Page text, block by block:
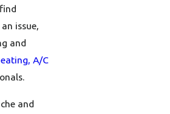
issue,
and
A/C
and